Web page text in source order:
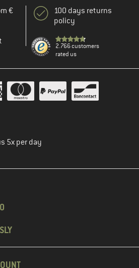
€
100 days returns
policy
2.766 customers
rated us
5x per day